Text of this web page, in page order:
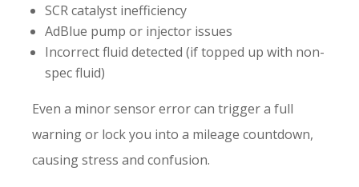
SCR catalyst inefficiency
AdBlue pump or injector issues
Incorrect fluid detected (if topped up with non-
spec fluid)
Even a minor sensor error can trigger a full
warning or lock you into a mileage countdown,
causing stress and confusion.